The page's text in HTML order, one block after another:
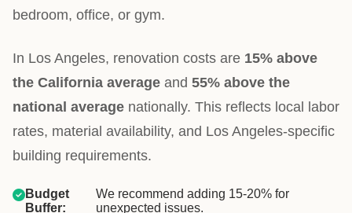
bedroom, office, or gym.
In Los Angeles, renovation costs are 15% above
the California average and 55% above the
national average nationally. This reflects local labor
rates, material availability, and Los Angeles-specific
building requirements.
Budget
Buffer:
We recommend adding 15-20% for
unexpected issues.